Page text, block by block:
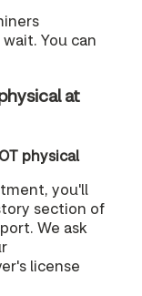
You can
at
physical
you'll
section of
We ask
license